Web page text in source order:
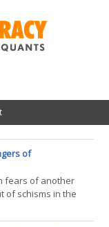
of
fears of another
of schisms in the
price it traded
fact that its